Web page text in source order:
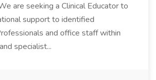
are seeking a Clinical Educator to
support to identified
and office staff within
specialist...